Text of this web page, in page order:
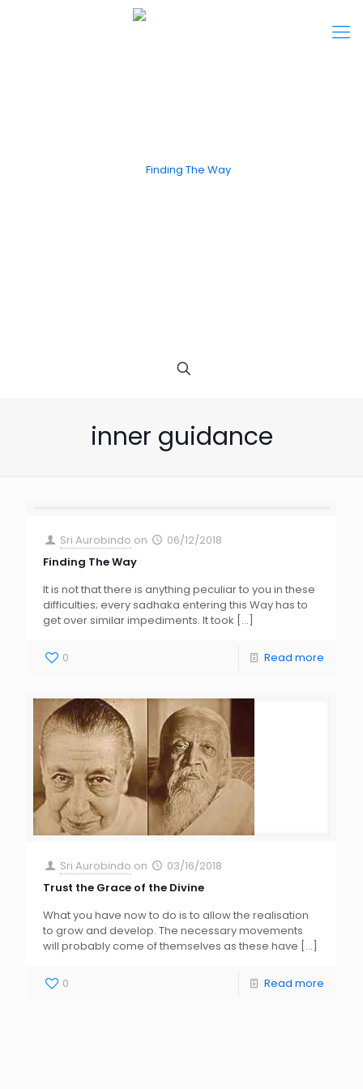
inner guidance
Sri Aurobindo on
06/12/2018
Finding The Way
It is not that there is anything peculiar to you in these
difficulties; every sadhaka entering this Way has to
get over similar impediments. It took […]
0 Read more
Sri Aurobindo on
03/16/2018
Trust the Grace of the Divine
What you have now to do is to allow the realisation
to grow and develop. The necessary movements
will probably come of themselves as these have […]
0 Read more